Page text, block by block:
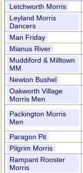
Letchworth Morris
Leyland Morris
Dancers
Man Friday
Mianus River
Muddiford & Milltown
MM
Newton Bushel
Oakworth Village
Morris Men
Packington Morris
Men
Paragon Pit
Pilgrim Morris
Rampant Rooster
Morris